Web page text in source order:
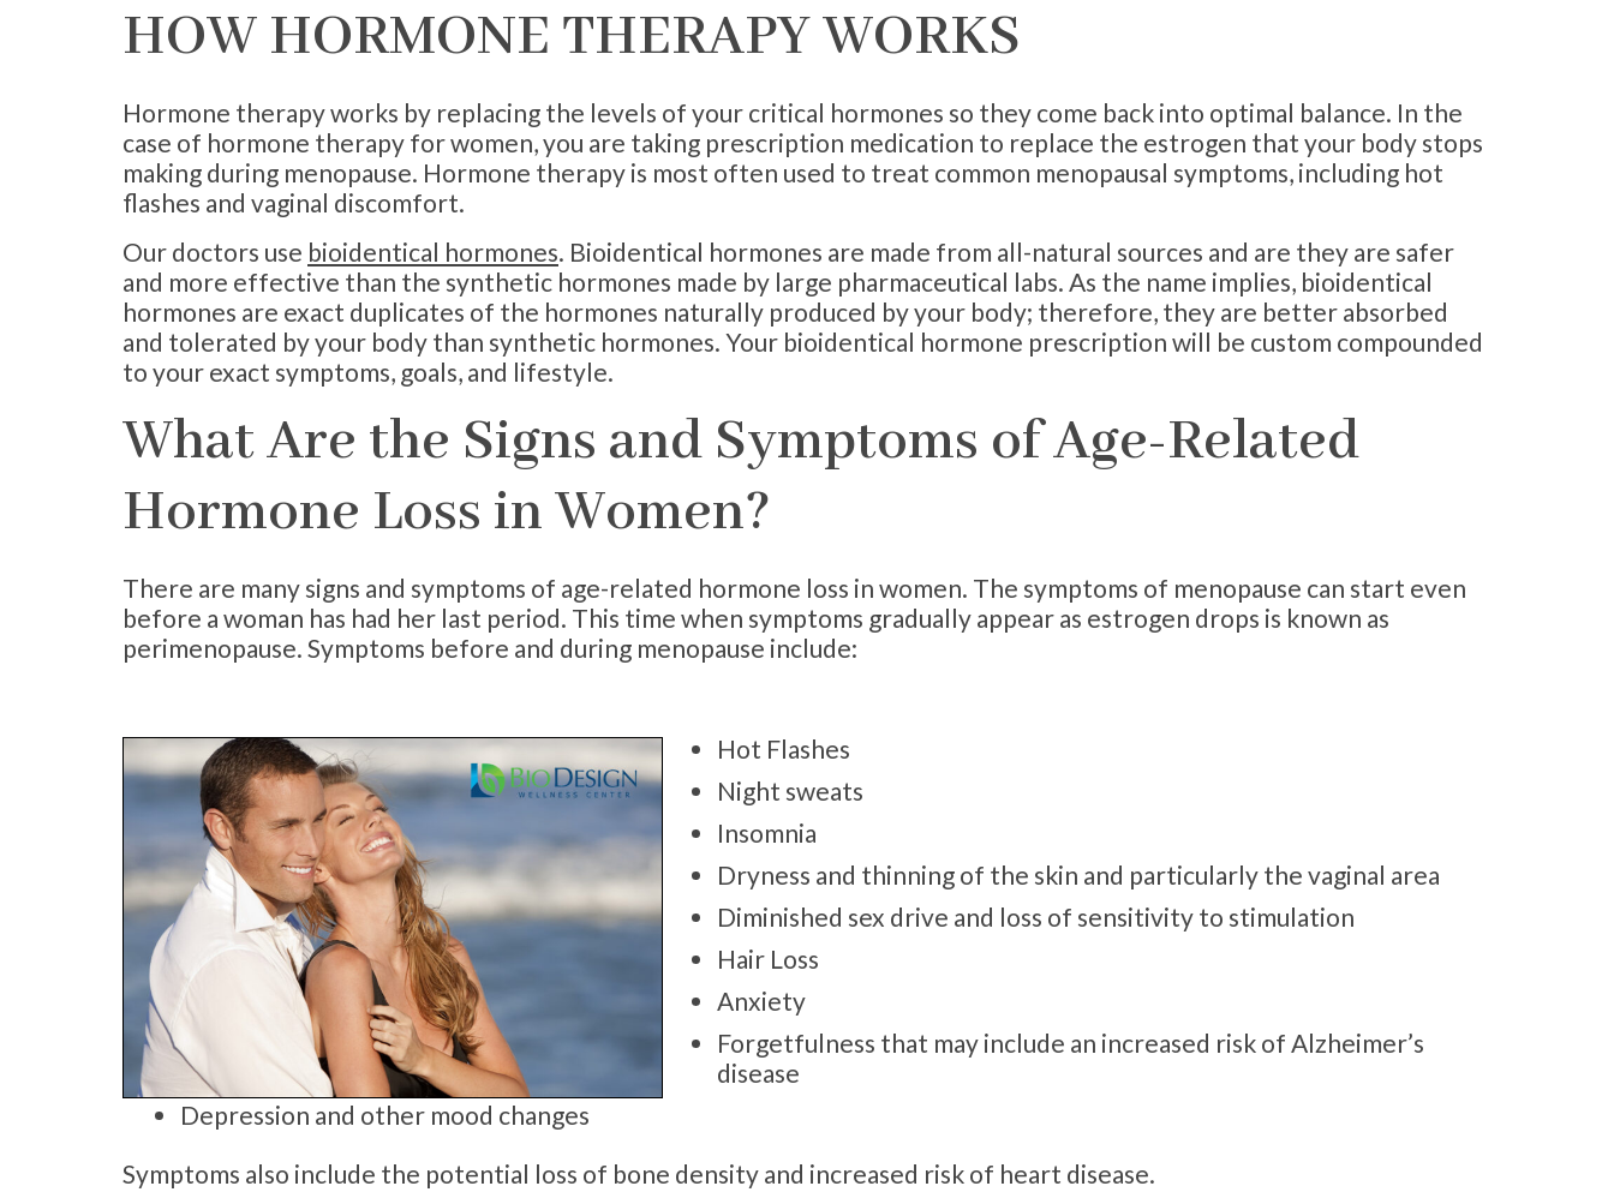
HOW HORMONE THERAPY WORKS
Hormone therapy works by replacing the levels of your critical hormones so they come back into optimal balance. In the
case of hormone therapy for women, you are taking prescription medication to replace the estrogen that your body stops
making during menopause. Hormone therapy is most often used to treat common menopausal symptoms, including hot
flashes and vaginal discomfort.
Our doctors use bioidentical hormones. Bioidentical hormones are made from all-natural sources and are they are safer
and more effective than the synthetic hormones made by large pharmaceutical labs. As the name implies, bioidentical
hormones are exact duplicates of the hormones naturally produced by your body; therefore, they are better absorbed
and tolerated by your body than synthetic hormones. Your bioidentical hormone prescription will be custom compounded
to your exact symptoms, goals, and lifestyle.
What Are the Signs and Symptoms of Age-Related
Hormone Loss in Women?
There are many signs and symptoms of age-related hormone loss in women. The symptoms of menopause can start even
before a woman has had her last period. This time when symptoms gradually appear as estrogen drops is known as
perimenopause. Symptoms before and during menopause include:
Hot Flashes
Night sweats
Insomnia
Dryness and thinning of the skin and particularly the vaginal area
Diminished sex drive and loss of sensitivity to stimulation
Hair Loss
Anxiety
Forgetfulness that may include an increased risk of Alzheimer’s
disease
Depression and other mood changes
Symptoms also include the potential loss of bone density and increased risk of heart disease.